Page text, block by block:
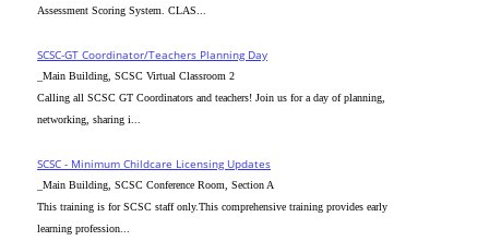
Assessment Scoring System. CLAS...
SCSC-GT Coordinator/Teachers Planning Day
_Main Building, SCSC Virtual Classroom 2
Calling all SCSC GT Coordinators and teachers! Join us for a day of planning,
networking, sharing i...
SCSC - Minimum Childcare Licensing Updates
_Main Building, SCSC Conference Room, Section A
This training is for SCSC staff only.This comprehensive training provides early
learning profession...